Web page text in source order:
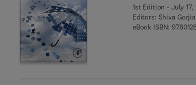
1st Edition - July 17,
Editors: Shiva
eBook ISBN: